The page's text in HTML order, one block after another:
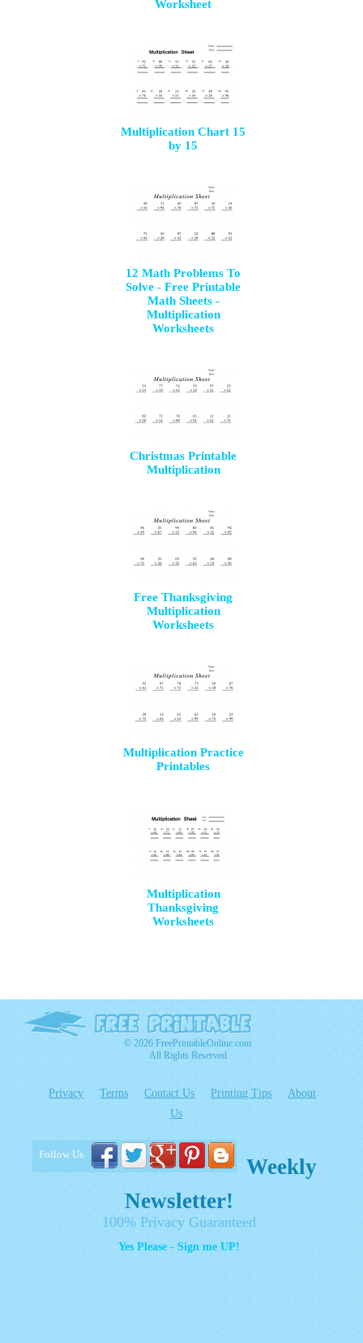
Worksheet
Multiplication Chart 15
by 15
12 Math Problems To
Solve - Free Printable
Math Sheets -
Multiplication
Worksheets
Christmas Printable
Multiplication
Free Thanksgiving
Multiplication
Worksheets
Multiplication Practice
Printables
Multiplication
Thanksgiving
Worksheets
© 2026 FreePrintableOnline.com
All Rights Reserved
Privacy Terms Contact Us Printing Tips
About
Us
Follow Us
Weekly
Newsletter!
100% Privacy Guaranteed
Yes Please - Sign me UP!